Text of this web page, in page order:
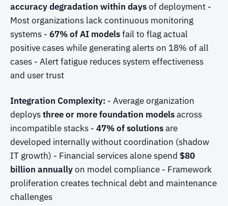
accuracy degradation within daysof deployment -
Most organizations lack continuous monitoring
systems - 67% of AI modelsfail to flag actual
positive cases while generating alerts on 18% of all
cases - Alert fatigue reduces system effectiveness
and user trust
Integration Complexity: - Average organization
deploysthree or more foundation modelsacross
incompatible stacks - 47% of solutionsare
developed internally without coordination (shadow
IT growth) - Financial services alone spend $80
billion annuallyon model compliance - Framework
proliferation creates technical debt and maintenance
challenges